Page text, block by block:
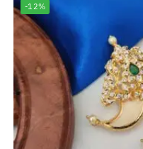
-12%